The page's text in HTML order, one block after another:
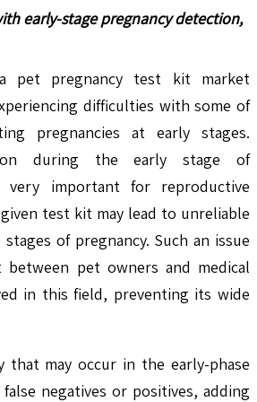
early-stage pregnancy detection,
pet pregnancy test kit market
difficulties with some of
pregnancies at early stages.
during the early stage of
very important for reproductive
test kit may lead to unreliable
of pregnancy. Such an issue
between pet owners and medical
in this field, preventing its wide
that may occur in the early-phase
negatives or positives, adding